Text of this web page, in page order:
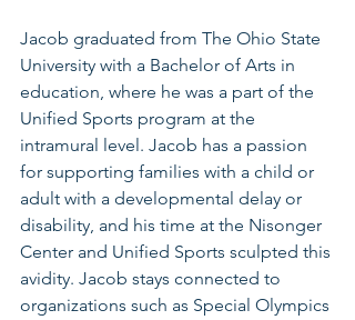
Jacob graduated from The Ohio State
University with a Bachelor of Arts in
education, where he was a part of the
Unified Sports program at the
intramural level. Jacob has a passion
for supporting families with a child or
adult with a developmental delay or
disability, and his time at the Nisonger
Center and Unified Sports sculpted this
avidity. Jacob stays connected to
organizations such as Special Olympics